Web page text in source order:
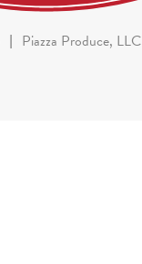
| Piazza Produce, LLC